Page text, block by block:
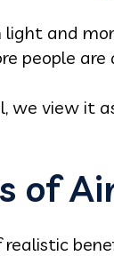
and
people
we view it
of